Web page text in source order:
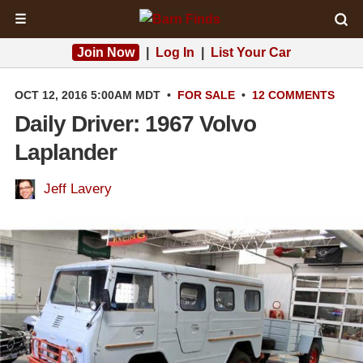
☰
Join Now Log In List Your Car
OCT 12, 2016 5:00AM MDT • FOR SALE • 12 COMMENTS
Daily Driver: 1967 Volvo
Laplander
Jeff Lavery